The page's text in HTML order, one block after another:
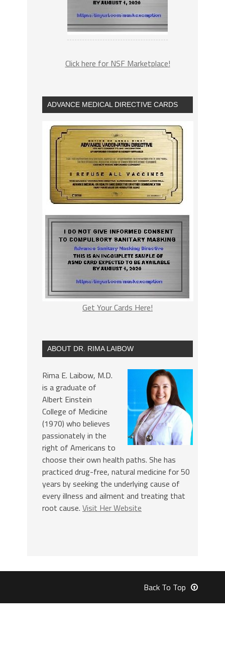
Click here for NSF Marketplace!
ADVANCE MEDICAL DIRECTIVE CARDS
Get Your Cards Here!
ABOUT DR. RIMA LAIBOW
Rima E. Laibow, M.D.
is a graduate of
Albert Einstein
College of Medicine
(1970) who believes
passionately in the
right of Americans to
choose their own health paths. She has
practiced drug-free, natural medicine for 50
years by seeking the underlying cause of
every illness and ailment and treating that
root cause. Visit Her Website
Back To Top